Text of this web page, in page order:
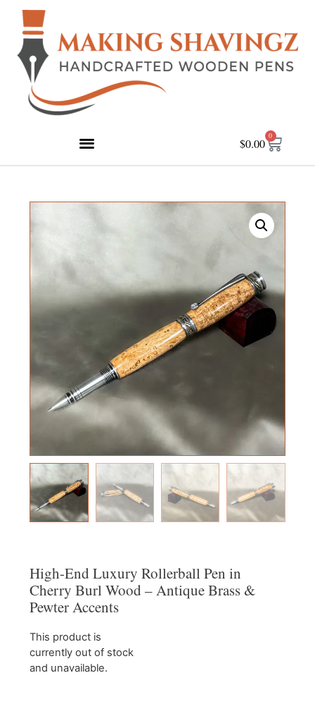
$0.00
0
High-End Luxury Rollerball Pen in
Cherry Burl Wood – Antique Brass &
Pewter Accents
This product is
currently out of stock
and unavailable.